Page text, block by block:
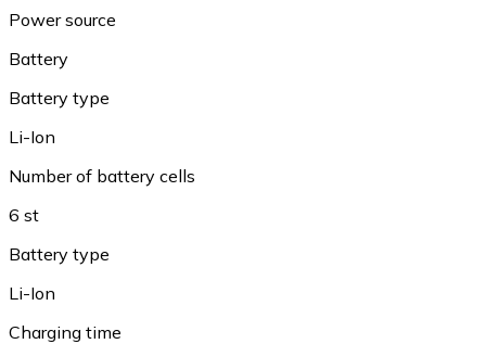
Power source
Battery
Battery type
Li-Ion
Number of battery cells
6 st
Battery type
Li-Ion
Charging time